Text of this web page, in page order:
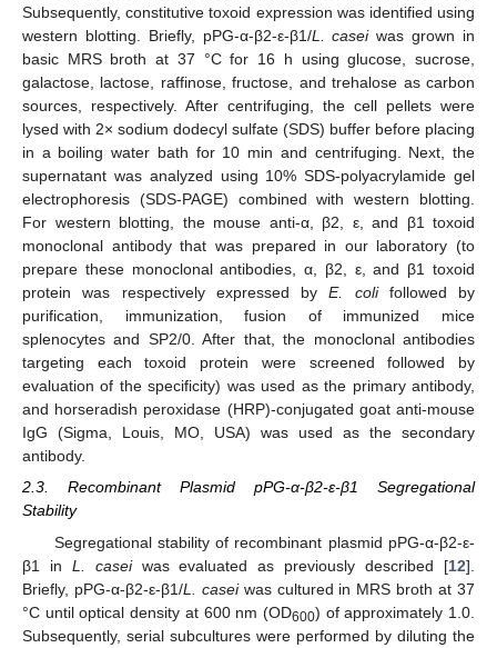
Subsequently, constitutive toxoid expression was identified using
western blotting. Briefly, pPG-α-β2-ε-β1/L. caseiwas grown in
basic MRS broth at 37 °C for 16 h using glucose, sucrose,
galactose, lactose, raffinose, fructose, and trehalose as carbon
sources, respectively. After centrifuging, the cell pellets were
lysed with 2× sodium dodecyl sulfate (SDS) buffer before placing
in a boiling water bath for 10 min and centrifuging. Next, the
supernatant was analyzed using 10% SDS-polyacrylamide gel
electrophoresis (SDS-PAGE) combined with western blotting.
For western blotting, the mouse anti-α, β2, ε, and β1 toxoid
monoclonal antibody that was prepared in our laboratory (to
prepare these monoclonal antibodies, α, β2, ε, and β1 toxoid
protein was respectively expressed byE. colifollowed by
purification, immunization, fusion of immunized mice
splenocytes and SP2/0. After that, the monoclonal antibodies
targeting each toxoid protein were screened followed by
evaluation of the specificity) was used as the primary antibody,
and horseradish peroxidase (HRP)-conjugated goat anti-mouse
IgG (Sigma, Louis, MO, USA) was used as the secondary
antibody.
2.3. Recombinant Plasmid pPG-α-β2-ε-β1 Segregational
Stability
Segregational stability of recombinant plasmid pPG-α-β2-ε-
β1 in L. caseiwas evaluated as previously described [12].
Briefly, pPG-α-β2-ε-β1/L. caseiwas cultured in MRS broth at 37
°C until optical density at 600 nm (OD600) of approximately 1.0.
Subsequently, serial subcultures were performed by diluting the